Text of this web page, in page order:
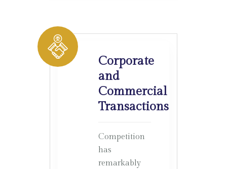
Corporate
and
Commercial
Transactions
Competition
has
remarkably